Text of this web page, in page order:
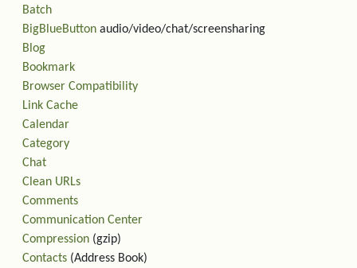
Batch
BigBlueButton audio/video/chat/screensharing
Blog
Bookmark
Browser Compatibility
Link Cache
Calendar
Category
Chat
Clean URLs
Comments
Communication Center
Compression (gzip)
Contacts (Address Book)